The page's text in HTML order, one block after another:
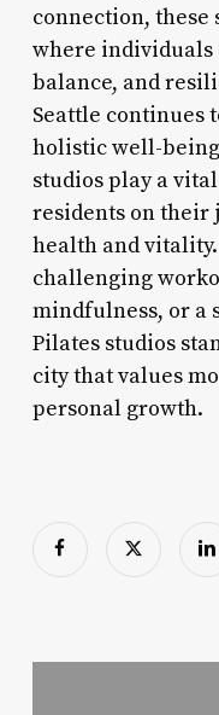
connection, these
where individuals
balance, and
Seattle continues
holistic well-
studios play a
residents on their
health and
challenging
mindfulness, or a
Pilates studios
city that values
personal growth.